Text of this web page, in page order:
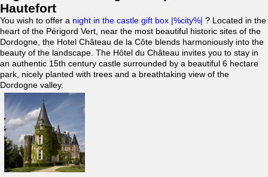
Hautefort
You wish to offer a night in the castle gift box |%city%| ? Located in the
heart of the Périgord Vert, near the most beautiful historic sites of the
Dordogne, the Hotel Château de la Côte blends harmoniously into the
beauty of the landscape. The Hôtel du Château invites you to stay in
an authentic 15th century castle surrounded by a beautiful 6 hectare
park, nicely planted with trees and a breathtaking view of the
Dordogne valley.